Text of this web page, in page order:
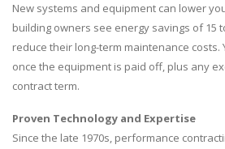
New systems and equipment can lower
building owners see energy savings of 15
reduce their long-term maintenance costs.
once the equipment is paid off, plus any
contract term.
Proven Technology and Expertise
Since the late 1970s, performance